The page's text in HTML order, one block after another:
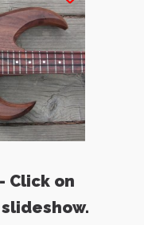
Click on